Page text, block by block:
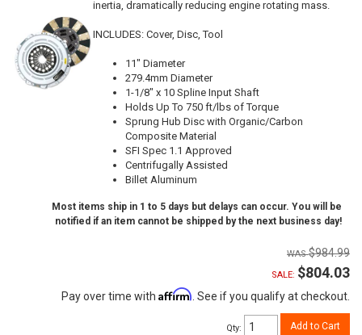
inertia, dramatically reducing engine rotating mass.
INCLUDES: Cover, Disc, Tool
11" Diameter
279.4mm Diameter
1-1/8" x 10 Spline Input Shaft
Holds Up To 750 ft/lbs of Torque
Sprung Hub Disc with Organic/Carbon
Composite Material
SFI Spec 1.1 Approved
Centrifugally Assisted
Billet Aluminum
Most items ship in 1 to 5 days but delays can occur. You will be
notified if an item cannot be shipped by the next business day!
$984.99
SALE: $804.03
Pay over time with Affirm . See if you qualify at checkout.
Qty: Add to Cart